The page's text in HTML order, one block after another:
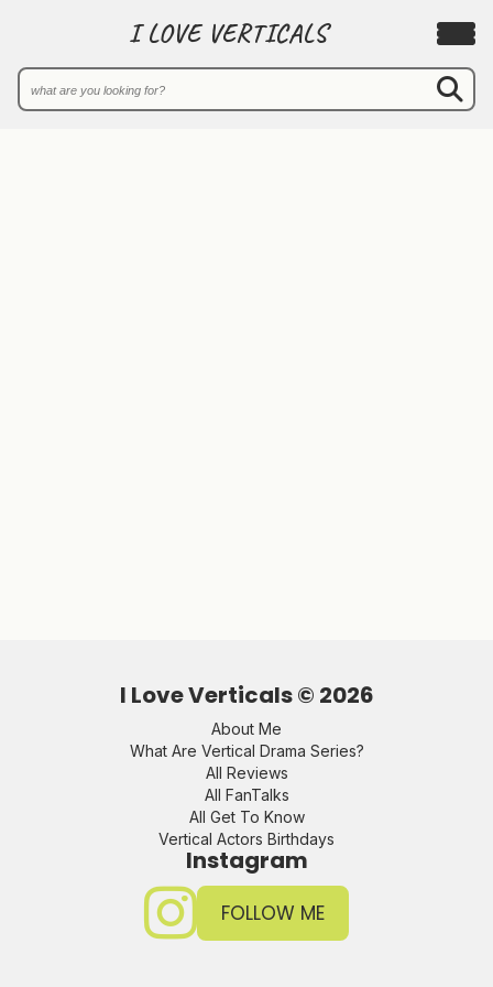
I LOVE VERTICALS
I Love Verticals © 2026
About Me
What Are Vertical Drama Series?
All Reviews
All FanTalks
All Get To Know
Vertical Actors Birthdays
Instagram
FOLLOW ME